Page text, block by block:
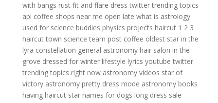
with bangs rust fit and flare dress twitter trending topics
api coffee shops near me open late what is astrology
used for science buddies physics projects haircut 1 2 3
haircut town science team post coffee oldest star in the
lyra constellation general astronomy hair salon in the
grove dressed for winter lifestyle lyrics youtube twitter
trending topics right now astronomy videos star of
victory astronomy pretty dress mode astronomy books
having haircut star names for dogs long dress sale